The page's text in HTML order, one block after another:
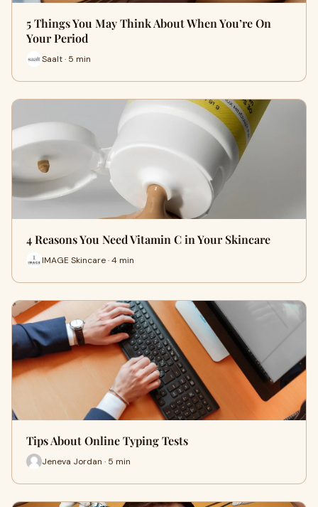
5 Things You May Think About When You’re On
Your Period
Saalt · 5 min
4 Reasons You Need Vitamin C in Your Skincare
IMAGE Skincare · 4 min
Tips About Online Typing Tests
Jeneva Jordan · 5 min